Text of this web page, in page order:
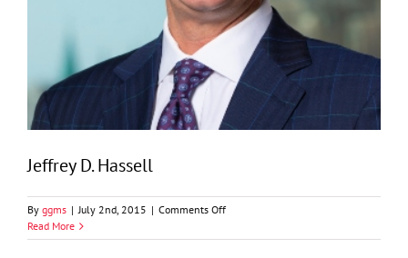
Jeffrey D. Hassell
By ggms | July 2nd, 2015 | Comments Offon
D.
Read More